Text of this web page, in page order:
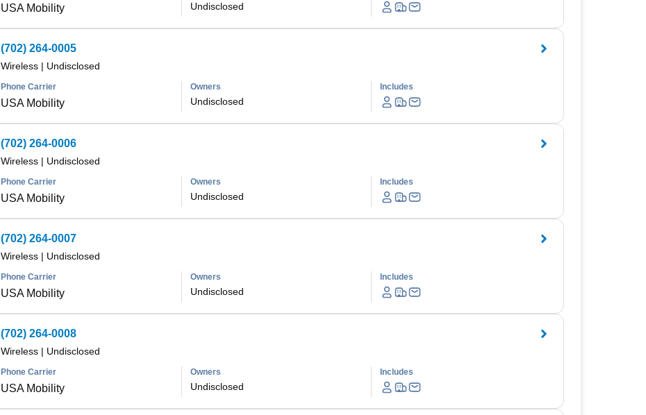
USA Mobility Undisclosed
(702) 264-0005
Wireless| Undisclosed
Phone Carrier
USA Mobility
Owners
Undisclosed
Includes
(702) 264-0006
Wireless| Undisclosed
Phone Carrier
USA Mobility
Owners
Undisclosed
Includes
(702) 264-0007
Wireless| Undisclosed
Phone Carrier
USA Mobility
Owners
Undisclosed
Includes
(702) 264-0008
Wireless| Undisclosed
Phone Carrier
USA Mobility
Owners
Undisclosed
Includes